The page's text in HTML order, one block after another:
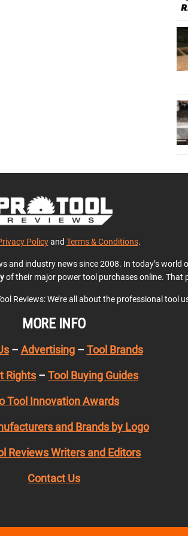
Policyand Terms & Conditions.
and industry news since 2008. In today’s
of their major power tool purchases online. That
Reviews: We’re all about the professional tool
MORE INFO
– Advertising– Tool Brands
Rights – Tool Buying Guides
Tool Innovation Awards
and Brands by Logo
Reviews Writers and Editors
Contact Us